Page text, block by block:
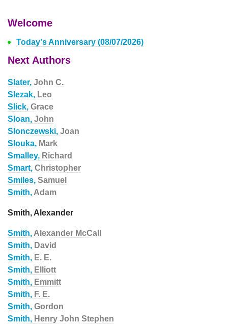
Welcome
Today's Anniversary (08/07/2026)
Next Authors
Slater, John C.
Slezak, Leo
Slick, Grace
Sloan, John
Slonczewski, Joan
Slouka, Mark
Smalley, Richard
Smart, Christopher
Smiles, Samuel
Smith, Adam
Smith, Alexander
Smith, Alexander McCall
Smith, David
Smith, E. E.
Smith, Elliott
Smith, Emmitt
Smith, F. E.
Smith, Gordon
Smith, Henry John Stephen